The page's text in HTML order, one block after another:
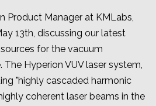
Product Manager at KMLabs,
13th, discussing our latest
for the vacuum
The Hyperion VUV laser system,
"highly cascaded harmonic
coherent laser beams in the